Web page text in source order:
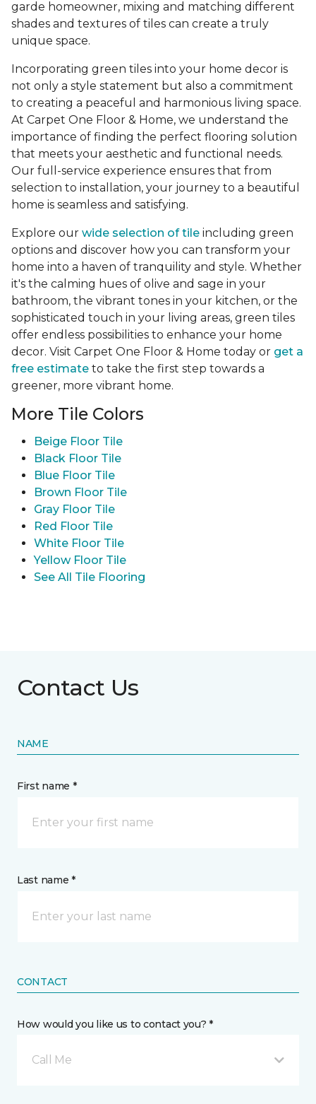
garde homeowner, mixing and matching different
shades and textures of tiles can create a truly
unique space.
Incorporating green tiles into your home decor is
not only a style statement but also a commitment
to creating a peaceful and harmonious living space.
At Carpet One Floor & Home, we understand the
importance of finding the perfect flooring solution
that meets your aesthetic and functional needs.
Our full-service experience ensures that from
selection to installation, your journey to a beautiful
home is seamless and satisfying.
Explore our wide selection of tile including green
options and discover how you can transform your
home into a haven of tranquility and style. Whether
it's the calming hues of olive and sage in your
bathroom, the vibrant tones in your kitchen, or the
sophisticated touch in your living areas, green tiles
offer endless possibilities to enhance your home
decor. Visit Carpet One Floor & Home today or get a
free estimate to take the first step towards a
greener, more vibrant home.
More Tile Colors
Beige Floor Tile
Black Floor Tile
Blue Floor Tile
Brown Floor Tile
Gray Floor Tile
Red Floor Tile
White Floor Tile
Yellow Floor Tile
See All Tile Flooring
Contact Us
NAME
First name *
Last name *
CONTACT
How would you like us to contact you? *
Call Me